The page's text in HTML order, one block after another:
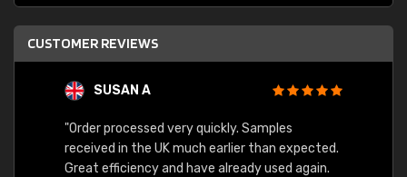
CUSTOMER REVIEWS
SUSAN A
"Order processed very quickly. Samples
received in the UK much earlier than expected.
Great efficiency and have already used again.